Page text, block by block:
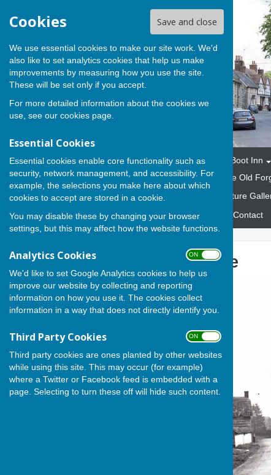
Cookies Save and close
We use essential cookies to make our site work. We'd
also like to set analytics cookies that help us make
improvements by measuring how you use the site.
These will be set only if you accept.
For more detailed information about the cookies we
use, see our cookies page.
Essential Cookies
Essential cookies enable core functionality such as
security, network management, and accessibility. For
example, the selections you make here about which
cookies to accept are stored in a cookie.
You may disable these by changing your browser
settings, but this may affect how the website functions.
Analytics Cookies ON OFF
We'd like to set Google Analytics cookies to help us
improve our website by collecting and reporting
information on how you use it. The cookies collect
information in a way that does not directly identify you.
Third Party Cookies ON OFF
Third party cookies are ones planted by other websites
while using this site. This may occur (for example)
where a Twitter or Facebook feed is embedded with a
page. Selecting to turn these off will hide such content.
Home The Parish The Boot Inn
Marquees and Gazebos
The Old
Fund Raising Events
Picture
Emergency Response Plan
Contact
Rowend House